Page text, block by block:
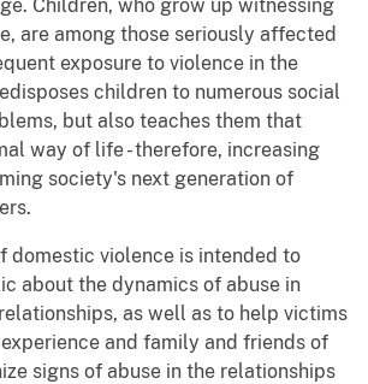
Children, who grow up witnessing
are among those seriously affected
exposure to violence in the
children to numerous social
but also teaches them that
way of life - therefore, increasing
society's next generation of
domestic violence is intended to
about the dynamics of abuse in
as well as to help victims
and family and friends of
signs of abuse in the relationships